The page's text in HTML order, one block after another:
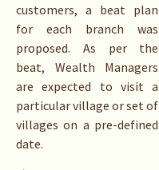
customers, a beat plan
for each branch was
proposed. As per the
beat, Wealth Managers
are expected to visit a
particular village or set of
villages on a pre-defined
date.